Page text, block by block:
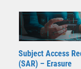
Subject Access
(SAR) – Erasure